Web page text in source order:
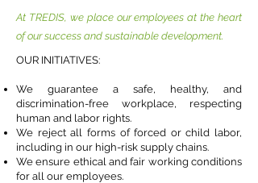
At TREDIS, we place our employees at the heart
of our success and sustainable development.
OUR INITIATIVES:
We guarantee a safe, healthy, and
discrimination-free workplace, respecting
human and labor rights.
We reject all forms of forced or child labor,
including in our high-risk supply chains.
We ensure ethical and fair working conditions
for all our employees.